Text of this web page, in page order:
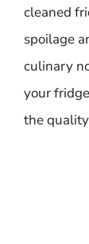
cleaned
spoilage
culinary
your
the